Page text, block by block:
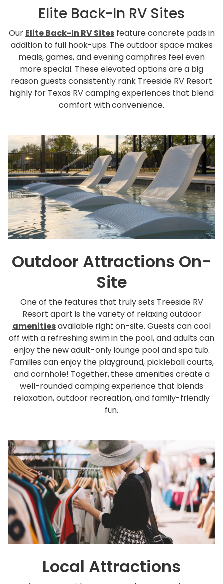
Elite Back-In RV Sites
Our Elite Back-In RV Sitesfeature concrete pads in
addition to full hook-ups. The outdoor space makes
meals, games, and evening campfires feel even
more special. These elevated options are a big
reason guests consistently rank Treeside RV Resort
highly for Texas RV camping experiences that blend
comfort with convenience.
Outdoor Attractions On-
Site
One of the features that truly sets Treeside RV
Resort apart is the variety of relaxing outdoor
amenitiesavailable right on-site. Guests can cool
off with a refreshing swim in the pool, and adults can
enjoy the new adult-only lounge pool and spa tub.
Families can enjoy the playground, pickleball courts,
and cornhole! Together, these amenities create a
well-rounded camping experience that blends
relaxation, outdoor recreation, and family-friendly
fun.
Local Attractions